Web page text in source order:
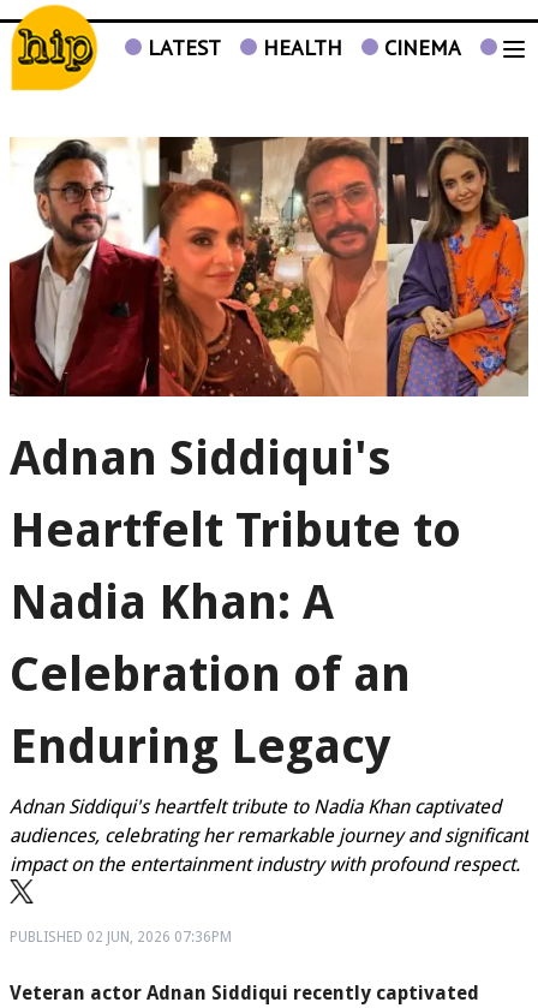
LATEST HEALTH CINEMA TV
Adnan Siddiqui's
Heartfelt Tribute to
Nadia Khan: A
Celebration of an
Enduring Legacy
Adnan Siddiqui's heartfelt tribute to Nadia Khan captivated
audiences, celebrating her remarkable journey and significant
impact on the entertainment industry with profound respect.
PUBLISHED 02 JUN, 2026 07:36PM
Veteran actor Adnan Siddiqui recently captivated